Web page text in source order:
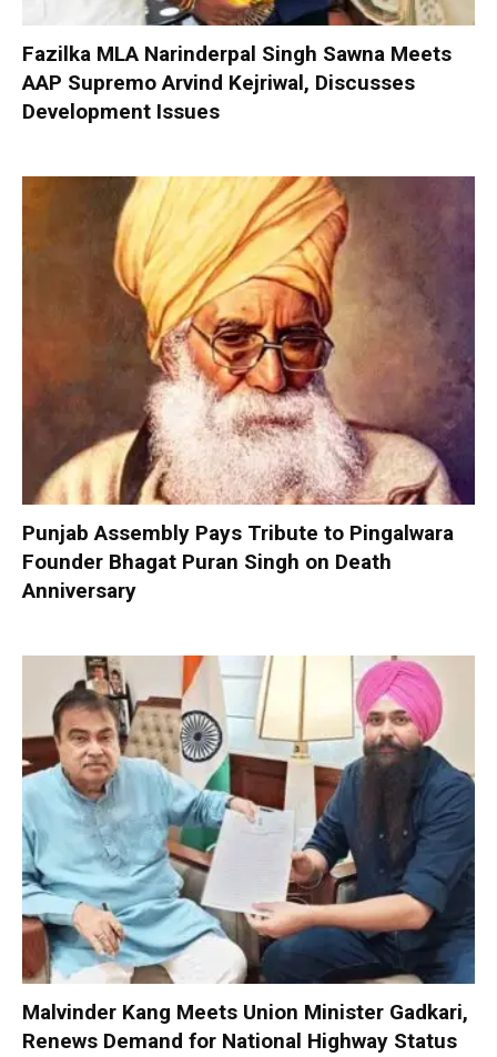
Fazilka MLA Narinderpal Singh Sawna Meets
AAP Supremo Arvind Kejriwal, Discusses
Development Issues
Punjab Assembly Pays Tribute to Pingalwara
Founder Bhagat Puran Singh on Death
Anniversary
Malvinder Kang Meets Union Minister Gadkari,
Renews Demand for National Highway Status